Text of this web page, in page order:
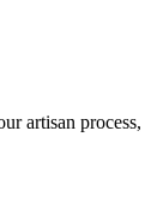
artisan